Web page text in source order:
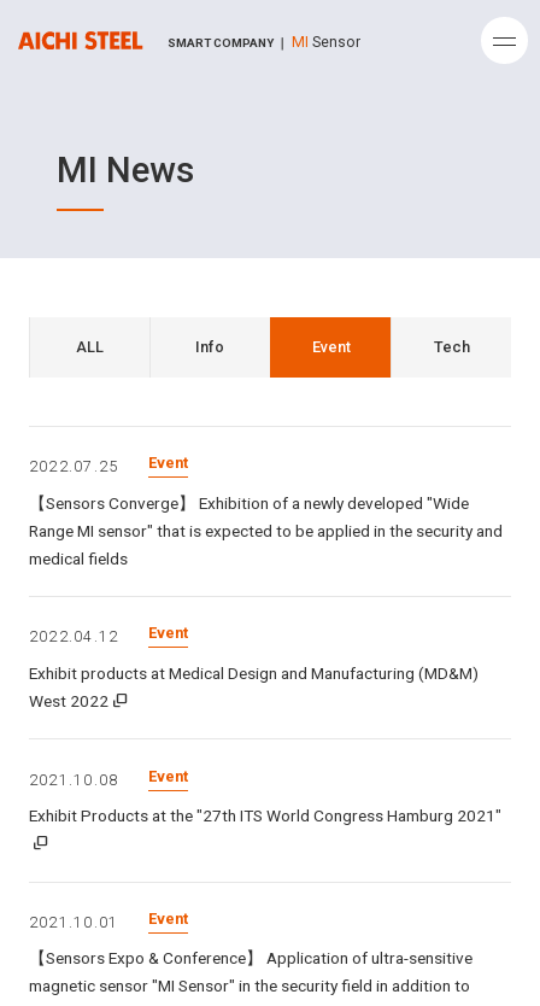
SMART COMPANY ｜ MI Sensor
MI News
ALL Info Event Tech
2022.07.25 Event
【Sensors Converge】 Exhibition of a newly developed "Wide
Range MI sensor" that is expected to be applied in the security and
medical fields
2022.04.12 Event
Exhibit products at Medical Design and Manufacturing (MD&M)
West 2022
2021.10.08 Event
Exhibit Products at the "27th ITS World Congress Hamburg 2021"
2021.10.01 Event
【Sensors Expo & Conference】 Application of ultra-sensitive
magnetic sensor "MI Sensor" in the security field in addition to